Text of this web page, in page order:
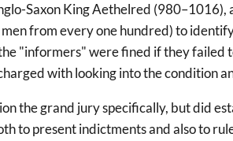
Saxon King Aethelred
from every one hundred) to
"informers" were fined if they failed
with looking into the condition
the grand jury specifically, but did
to present indictments and also to